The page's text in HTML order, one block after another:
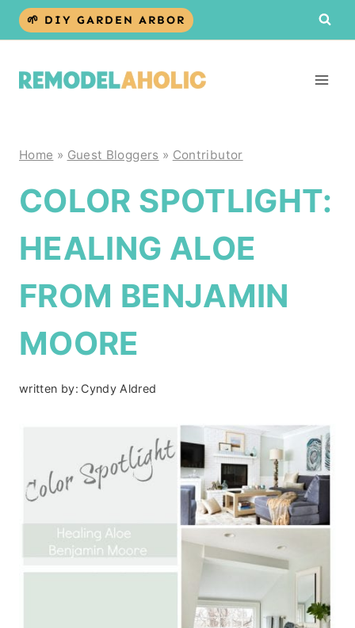
Skip
🌱 DIY GARDEN ARBOR
Home » Guest Bloggers » Contributor
COLOR SPOTLIGHT:
HEALING ALOE
FROM BENJAMIN
MOORE
written by: Cyndy Aldred